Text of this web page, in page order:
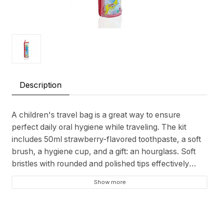
Description
A children's travel bag is a great way to ensure
perfect daily oral hygiene while traveling. The kit
includes 50ml strawberry-flavored toothpaste, a soft
brush, a hygiene cup, and a gift: an hourglass. Soft
bristles with rounded and polished tips effectively
remove plaque and clean teeth without scratching
enamel or damaging gums. The sand timer also
Show more